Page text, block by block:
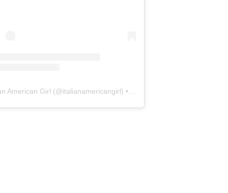
American Girl (@italianamericangirl) • Instagram photos and videos